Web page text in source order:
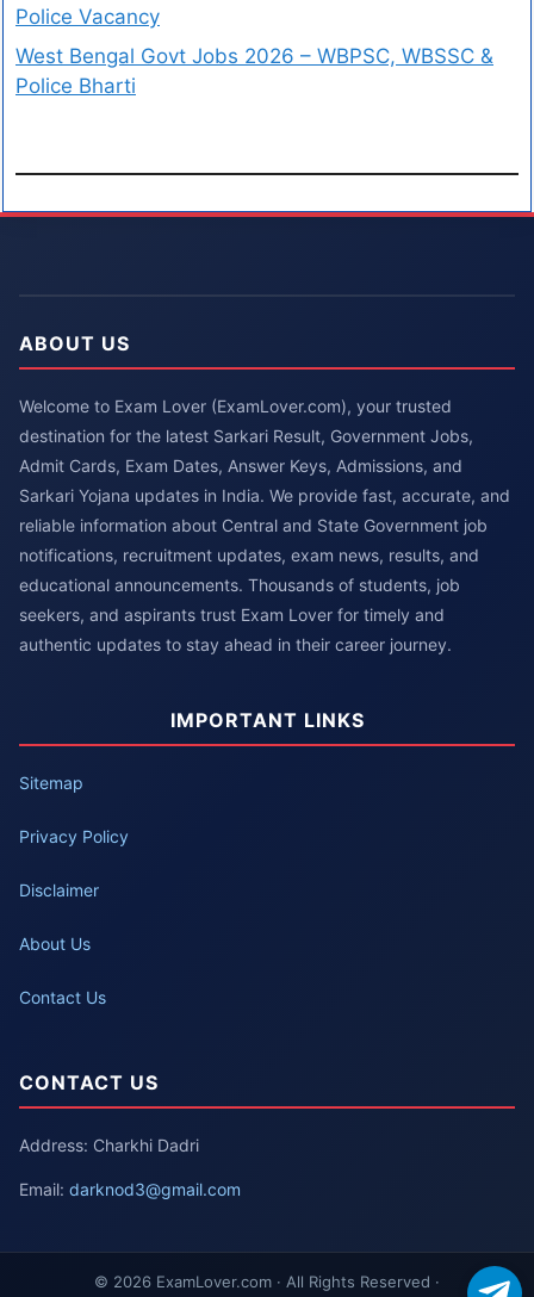
Police Vacancy
West Bengal Govt Jobs 2026 – WBPSC, WBSSC &
Police Bharti
ABOUT US
Welcome to Exam Lover (ExamLover.com), your trusted
destination for the latest Sarkari Result, Government Jobs,
Admit Cards, Exam Dates, Answer Keys, Admissions, and
Sarkari Yojana updates in India. We provide fast, accurate, and
reliable information about Central and State Government job
notifications, recruitment updates, exam news, results, and
educational announcements. Thousands of students, job
seekers, and aspirants trust Exam Lover for timely and
authentic updates to stay ahead in their career journey.
IMPORTANT LINKS
Sitemap
Privacy Policy
Disclaimer
About Us
Contact Us
CONTACT US
Address: Charkhi Dadri
Email: darknod3@gmail.com
© 2026 ExamLover.com · All Rights Reserved ·